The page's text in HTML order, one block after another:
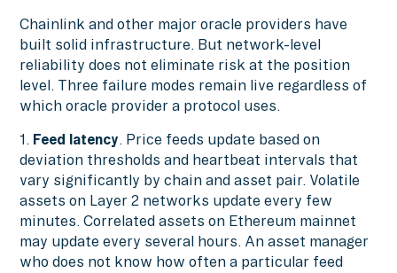
Chainlink and other major oracle providers have
built solid infrastructure. But network-level
reliability does not eliminate risk at the position
level. Three failure modes remain live regardless of
which oracle provider a protocol uses.
1. Feed latency. Price feeds update based on
deviation thresholds and heartbeat intervals that
vary significantly by chain and asset pair. Volatile
assets on Layer 2 networks update every few
minutes. Correlated assets on Ethereum mainnet
may update every several hours. An asset manager
who does not know how often a particular feed